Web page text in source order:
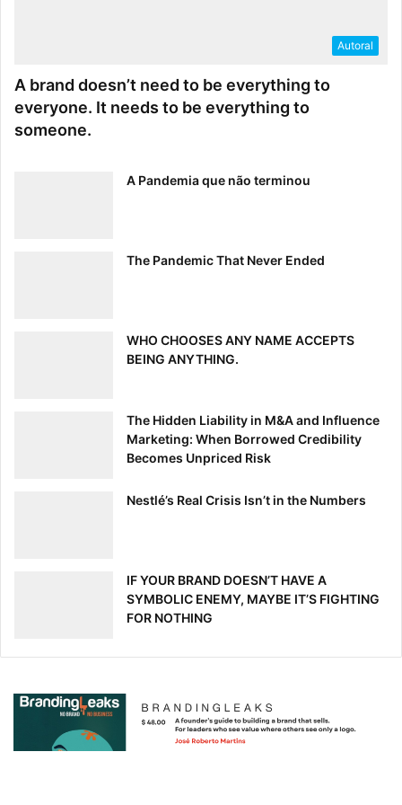
Autoral
A brand doesn’t need to be everything to
everyone. It needs to be everything to
someone.
A Pandemia que não terminou
The Pandemic That Never Ended
WHO CHOOSES ANY NAME ACCEPTS
BEING ANYTHING.
The Hidden Liability in M&A and Influence
Marketing: When Borrowed Credibility
Becomes Unpriced Risk
Nestlé’s Real Crisis Isn’t in the Numbers
IF YOUR BRAND DOESN’T HAVE A
SYMBOLIC ENEMY, MAYBE IT’S FIGHTING
FOR NOTHING